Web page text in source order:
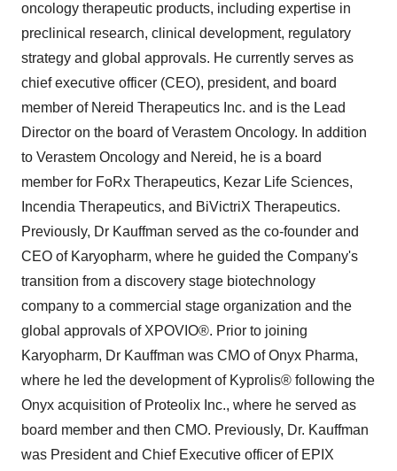
oncology therapeutic products, including expertise in
preclinical research, clinical development, regulatory
strategy and global approvals. He currently serves as
chief executive officer (CEO), president, and board
member of Nereid Therapeutics Inc. and is the Lead
Director on the board of Verastem Oncology. In addition
to Verastem Oncology and Nereid, he is a board
member for FoRx Therapeutics, Kezar Life Sciences,
Incendia Therapeutics, and BiVictriX Therapeutics.
Previously, Dr Kauffman served as the co-founder and
CEO of Karyopharm, where he guided the Company's
transition from a discovery stage biotechnology
company to a commercial stage organization and the
global approvals of XPOVIO®. Prior to joining
Karyopharm, Dr Kauffman was CMO of Onyx Pharma,
where he led the development of Kyprolis® following the
Onyx acquisition of Proteolix Inc., where he served as
board member and then CMO. Previously, Dr. Kauffman
was President and Chief Executive officer of EPIX